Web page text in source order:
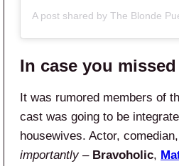
In case you
It was rumored members of
cast was going to be
housewives. Actor,
importantly – Bravoholic,